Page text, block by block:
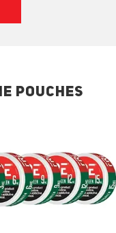
POUCHES